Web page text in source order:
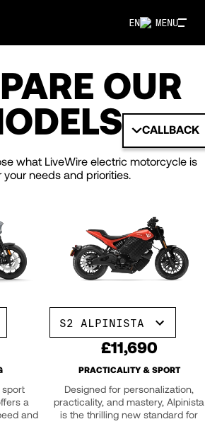
MENU
EN
CALLBACK
OUR
what LiveWire electric motorcycle is
your needs and priorities.
S2 ALPINISTA
£11,690
a
and
PRACTICALITY & SPORT
Designed for personalization,
practicality, and mastery, Alpinista
is the thrilling new standard for